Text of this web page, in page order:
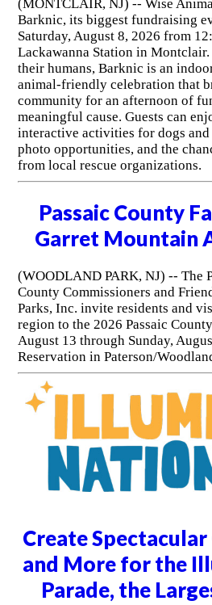
(MONTCLAIR, NJ) -- Wise
Barknic, its biggest fundraising
Saturday, August 8, 2026 from
Lackawanna Station in
their humans, Barknic is an
animal-friendly celebration that
community for an afternoon of
meaningful cause. Guests can
interactive activities for dogs
photo opportunities, and the
from local rescue organizations.
Passaic County
Garret Mountain
(WOODLAND PARK, NJ) -- The
County Commissioners and
Parks, Inc. invite residents and
region to the 2026 Passaic
August 13 through Sunday,
Reservation in Paterson/
Create
and More for the
Parade, the